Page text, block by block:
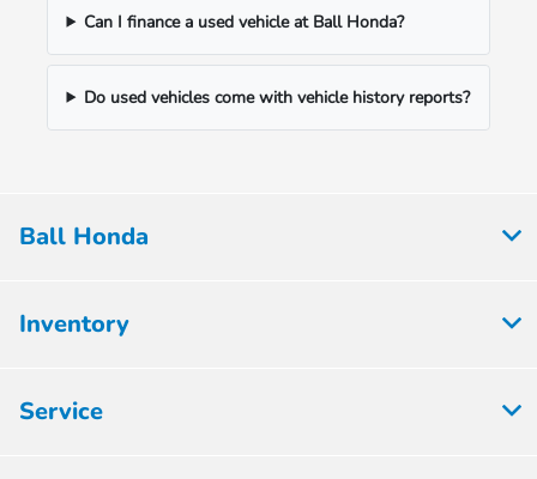
Can I finance a used vehicle at Ball Honda?
Do used vehicles come with vehicle history reports?
Ball Honda
Inventory
Service